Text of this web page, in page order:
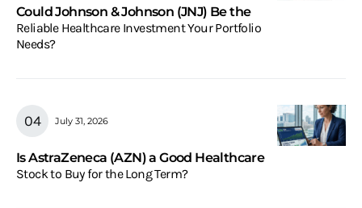
Could Johnson & Johnson (JNJ) Be the
Reliable Healthcare Investment Your Portfolio
Needs?
July 31, 2026
Is AstraZeneca (AZN) a Good Healthcare
Stock to Buy for the Long Term?